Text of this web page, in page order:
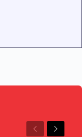
Previous
Next